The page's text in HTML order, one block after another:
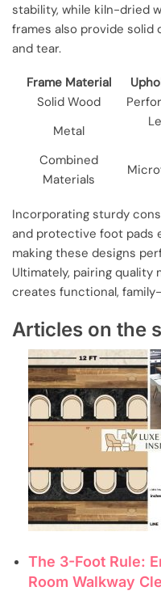
stability, while kiln-dried
frames also provide
and tear.
Frame Material
Solid Wood
Metal
Combined
Materials
Incorporating sturdy
and protective foot pads
making these designs
Ultimately, pairing
creates functional,
Articles on the
The 3-Foot Rule:
Room Walkway